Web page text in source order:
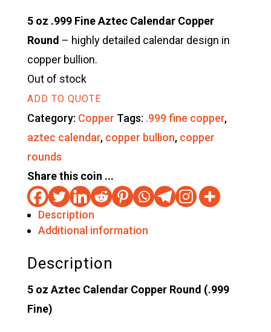
5 oz .999 Fine Aztec Calendar Copper
Round – highly detailed calendar design in
copper bullion.
Out of stock
ADD TO QUOTE
Category: Copper Tags: .999 fine copper,
aztec calendar, copper bullion, copper
rounds
Share this coin ...
Description
Additional information
Description
5 oz Aztec Calendar Copper Round (.999
Fine)